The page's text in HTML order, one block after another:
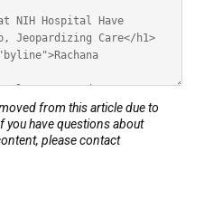
from this article due to
have questions about
please contact